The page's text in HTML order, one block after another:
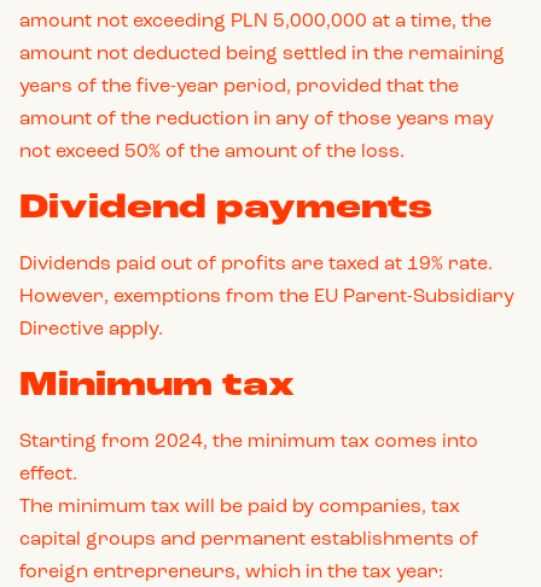
amount not exceeding PLN 5,000,000 at a time, the
amount not deducted being settled in the remaining
years of the five-year period, provided that the
amount of the reduction in any of those years may
not exceed 50% of the amount of the loss.
Dividend payments
Dividends paid out of profits are taxed at 19% rate.
However, exemptions from the EU Parent-Subsidiary
Directive apply.
Minimum tax
Starting from 2024, the minimum tax comes into
effect.
The minimum tax will be paid by companies, tax
capital groups and permanent establishments of
foreign entrepreneurs, which in the tax year: